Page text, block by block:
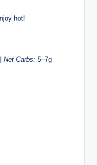
hot!
Net Carbs: 5–7g